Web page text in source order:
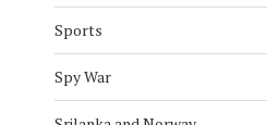
Sports
Spy War